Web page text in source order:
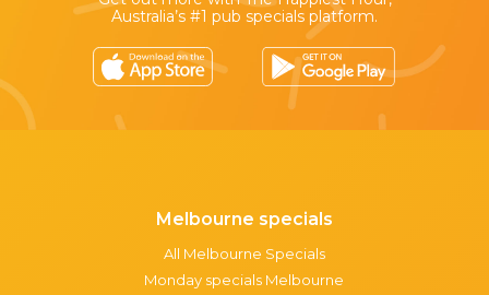
Australia’s #1 pub specials platform.
Melbourne specials
All Melbourne Specials
Monday specials Melbourne